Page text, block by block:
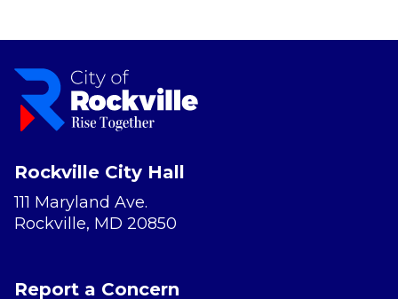
Rockville City Hall
111 Maryland Ave.
Rockville, MD 20850
Report a Concern